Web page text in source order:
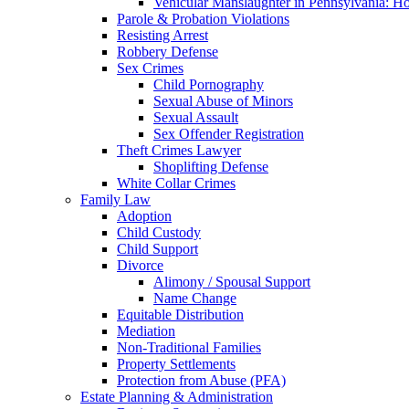
Parole & Probation Violations
Resisting Arrest
Robbery Defense
Sex Crimes
Child Pornography
Sexual Abuse of Minors
Sexual Assault
Sex Offender Registration
Theft Crimes Lawyer
Shoplifting Defense
White Collar Crimes
Family Law
Adoption
Child Custody
Child Support
Divorce
Alimony / Spousal Support
Name Change
Equitable Distribution
Mediation
Non-Traditional Families
Property Settlements
Protection from Abuse (PFA)
Estate Planning & Administration